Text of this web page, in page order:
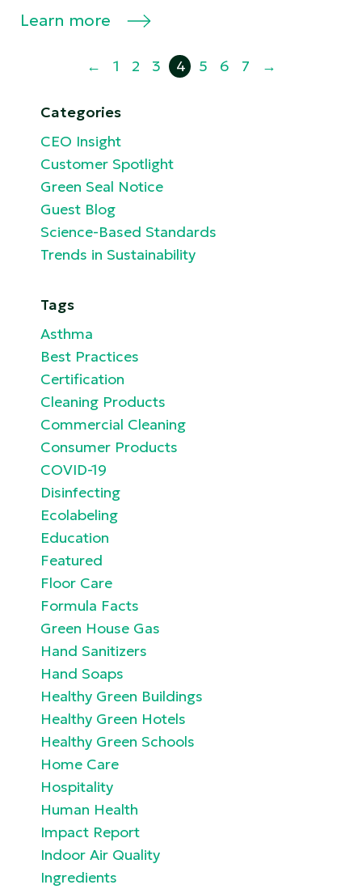
Learn more
← 1 2 3 4 5 6 7 →
Categories
CEO Insight
Customer Spotlight
Green Seal Notice
Guest Blog
Science-Based Standards
Trends in Sustainability
Tags
Asthma
Best Practices
Certification
Cleaning Products
Commercial Cleaning
Consumer Products
COVID-19
Disinfecting
Ecolabeling
Education
Featured
Floor Care
Formula Facts
Green House Gas
Hand Sanitizers
Hand Soaps
Healthy Green Buildings
Healthy Green Hotels
Healthy Green Schools
Home Care
Hospitality
Human Health
Impact Report
Indoor Air Quality
Ingredients